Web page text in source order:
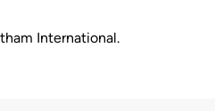
International.